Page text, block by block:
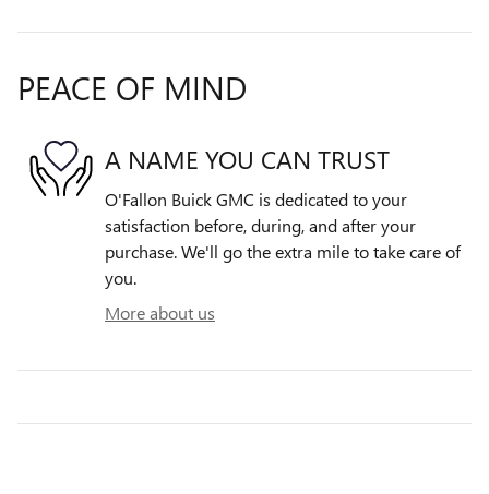
PEACE OF MIND
A NAME YOU CAN TRUST
O'Fallon Buick GMC is dedicated to your
satisfaction before, during, and after your
purchase. We'll go the extra mile to take care of
you.
More about us